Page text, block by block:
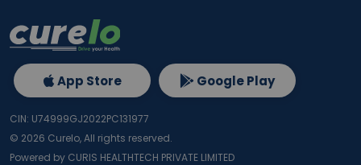
App Store Google Play
CIN: U74999GJ2022PC131977
© 2026 Curelo, All rights reserved.
Powered by CURIS HEALTHTECH PRIVATE LIMITED